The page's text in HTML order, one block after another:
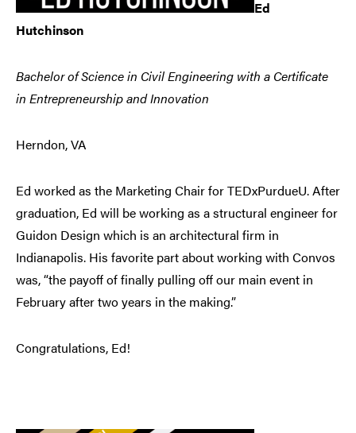
Ed
Hutchinson
Bachelor of Science in Civil Engineering with a Certificate
in Entrepreneurship and Innovation
Herndon, VA
Ed worked as the Marketing Chair for TEDxPurdueU. After
graduation, Ed will be working as a structural engineer for
Guidon Design which is an architectural firm in
Indianapolis. His favorite part about working with Convos
was, “the payoff of finally pulling off our main event in
February after two years in the making.”
Congratulations, Ed!